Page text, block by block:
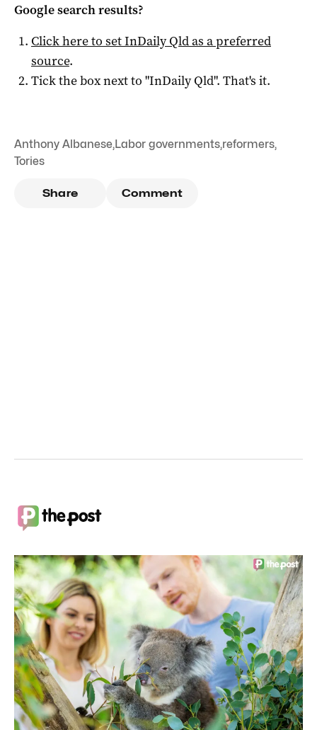
Google search results?
Click here to setInDaily Qldas a preferred
source.
Tick the box next to "InDaily Qld". That's it.
Anthony Albanese,Labor governments,reformers,
Tories
Share Comment